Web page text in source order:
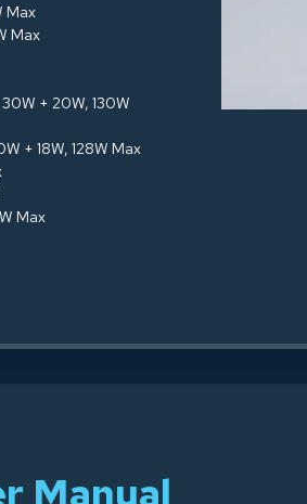
Max
Max
+ 20W, 130W
+ 18W, 128W Max
Max
Manual